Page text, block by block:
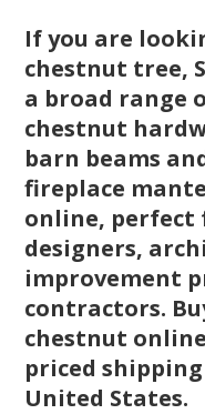
If you are
chestnut tree,
a broad range
chestnut
barn beams
fireplace
online,
designers,
improvement
contractors.
chestnut
priced
United States.